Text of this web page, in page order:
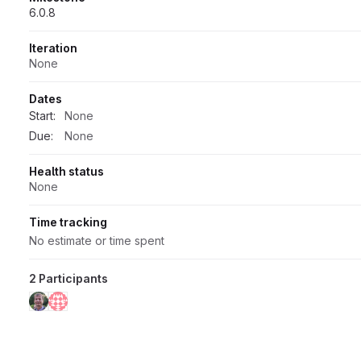
6.0.8
Iteration
None
Dates
Start:
None
Due:
None
Health status
None
Time tracking
No estimate or time spent
2 Participants